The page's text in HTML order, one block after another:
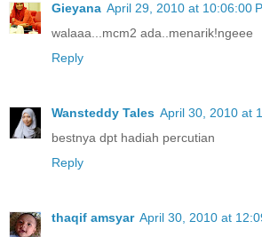
Gieyana April 29, 2010 at 10:06:00
walaaa...mcm2 ada..menarik!ngeee
Reply
Wansteddy Tales April 30, 2010 at
bestnya dpt hadiah percutian
Reply
thaqif amsyar April 30, 2010 at